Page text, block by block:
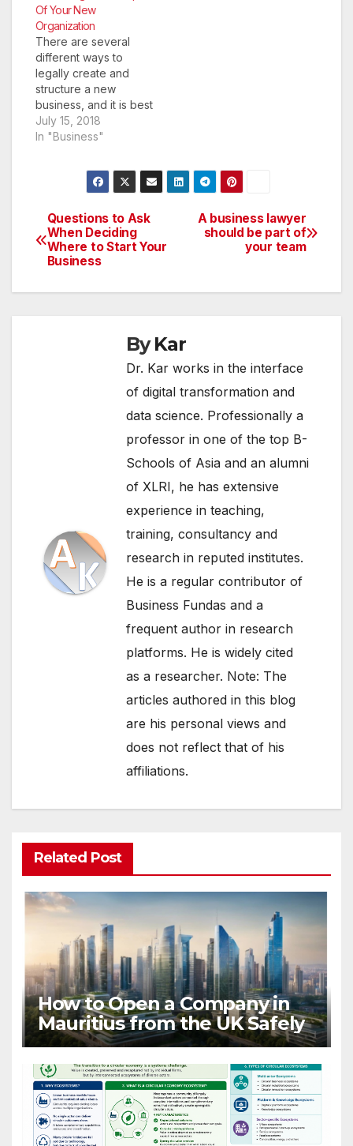
Of Your New
Organization
There are several
different ways to
legally create and
structure a new
business, and it is best
to learn a bit about
your options before
stone. The choices
you make for your
very beginning of its
creation will affect
your business path in
the…
July 15, 2018
In "Business"
Post
navigation
A business lawyer
should be part of
your team
Questions to Ask
When Deciding
Where to Start Your
Business
ByKar
Dr. Kar works in the interface
of digital transformation and
data science. Professionally a
professor in one of the top B-
Schools of Asia and an alumni
of XLRI, he has extensive
experience in teaching,
training, consultancy and
research in reputed institutes.
He is a regular contributor of
Business Fundas and a
frequent author in research
platforms. He is widely cited
as a researcher. Note: The
articles authored in this blog
are his personal views and
does not reflect that of his
affiliations.
Related Post
How to Open a Company in
Mauritius from the UK Safely